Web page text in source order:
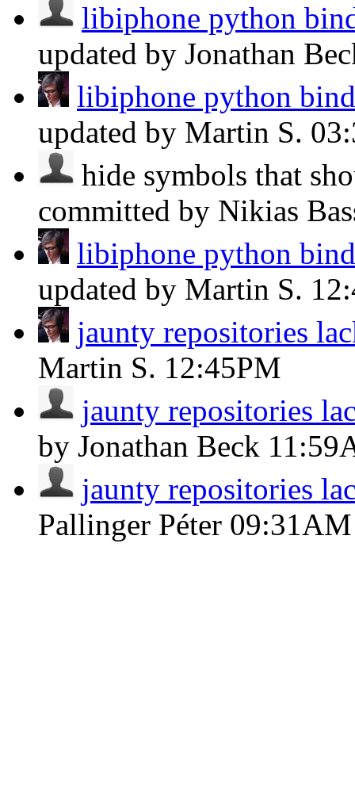
libiphone python
updated by Jonathan
libiphone python
updated by Martin S.
hide symbols that
committed by Nikias
libiphone python
updated by Martin S.
jaunty repositories
Martin S. 12:45PM
jaunty repositories
by Jonathan Beck
jaunty repositories
Pallinger Péter 09:31AM